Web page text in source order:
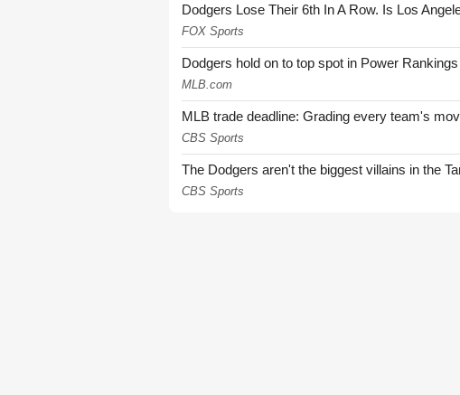
Dodgers Lose Their 6th In A Row. Is Los
FOX Sports
Dodgers hold on to top spot in Power Rankings
MLB.com
MLB trade deadline: Grading every team's
CBS Sports
The Dodgers aren't the biggest villains in the
CBS Sports